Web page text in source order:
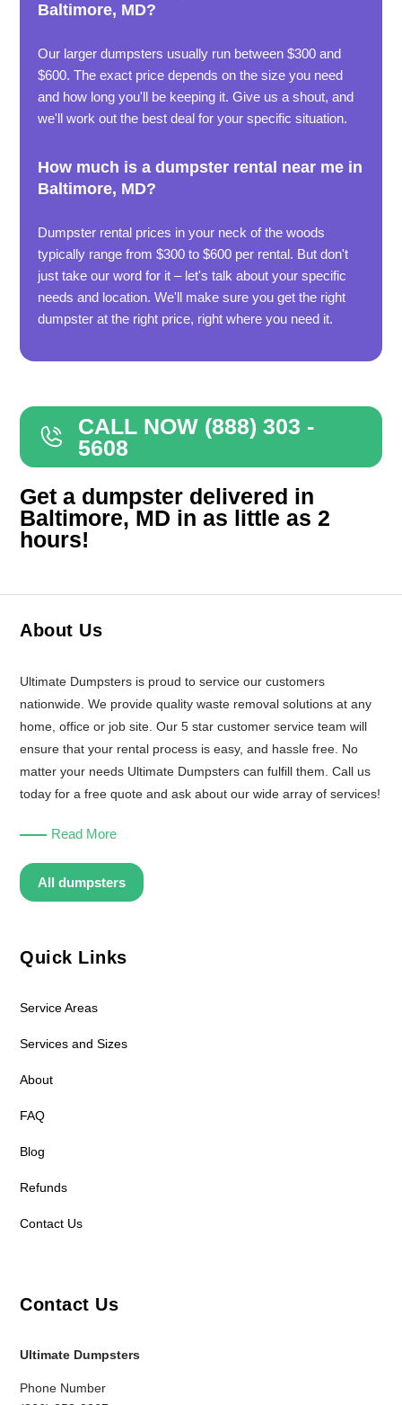
Baltimore, MD?
Our larger dumpsters usually run between $300 and
$600. The exact price depends on the size you need
and how long you'll be keeping it. Give us a shout, and
we'll work out the best deal for your specific situation.
How much is a dumpster rental near me in
Baltimore, MD?
Dumpster rental prices in your neck of the woods
typically range from $300 to $600 per rental. But don't
just take our word for it – let's talk about your specific
needs and location. We'll make sure you get the right
dumpster at the right price, right where you need it.
CALL NOW (888) 303 -
5608
Get a dumpster delivered in
Baltimore, MD in as little as 2
hours!
About Us
Ultimate Dumpsters is proud to service our customers
nationwide. We provide quality waste removal solutions at any
home, office or job site. Our 5 star customer service team will
ensure that your rental process is easy, and hassle free. No
matter your needs Ultimate Dumpsters can fulfill them. Call us
today for a free quote and ask about our wide array of services!
Read More
All dumpsters
Quick Links
Service Areas
Services and Sizes
About
FAQ
Blog
Refunds
Contact Us
Contact Us
Ultimate Dumpsters
Phone Number